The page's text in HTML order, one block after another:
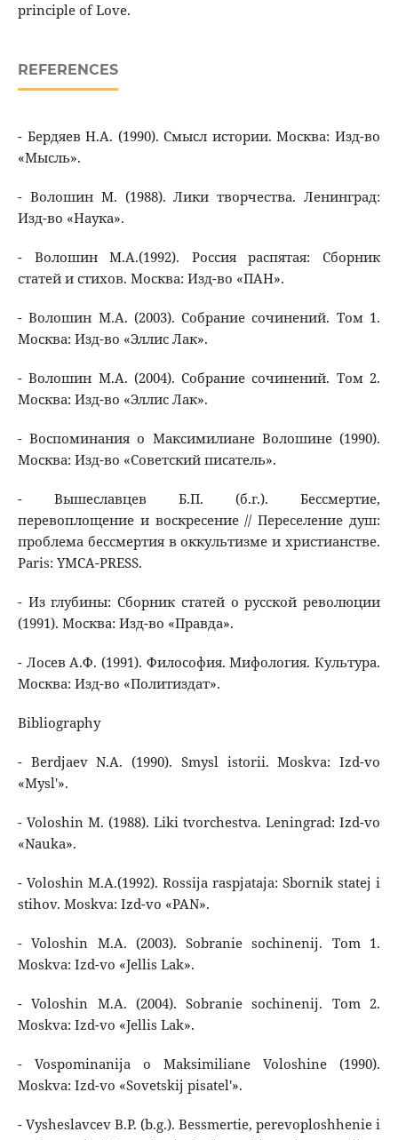
principle of Love.
REFERENCES
- Бердяев Н.А. (1990). Смысл истории. Москва: Изд-во
«Мысль».
- Волошин М. (1988). Лики творчества. Ленинград:
Изд-во «Наука».
- Волошин М.А.(1992). Россия распятая: Сборник
статей и стихов. Москва: Изд-во «ПАН».
- Волошин М.А. (2003). Собрание сочинений. Том 1.
Москва: Изд-во «Эллис Лак».
- Волошин М.А. (2004). Собрание сочинений. Том 2.
Москва: Изд-во «Эллис Лак».
- Воспоминания о Максимилиане Волошине (1990).
Москва: Изд-во «Советский писатель».
- Вышеславцев Б.П. (б.г.). Бессмертие,
перевоплощение и воскресение // Переселение душ:
проблема бессмертия в оккультизме и христианстве.
Paris: YMCA-PRESS.
- Из глубины: Сборник статей о русской революции
(1991). Москва: Изд-во «Правда».
- Лосев А.Ф. (1991). Философия. Мифология. Культура.
Москва: Изд-во «Политиздат».
Bibliography
- Berdjaev N.A. (1990). Smysl istorii. Moskva: Izd-vo
«Mysl'».
- Voloshin M. (1988). Liki tvorchestva. Leningrad: Izd-vo
«Nauka».
- Voloshin M.A.(1992). Rossija raspjataja: Sbornik statej i
stihov. Moskva: Izd-vo «PAN».
- Voloshin M.A. (2003). Sobranie sochinenij. Tom 1.
Moskva: Izd-vo «Jellis Lak».
- Voloshin M.A. (2004). Sobranie sochinenij. Tom 2.
Moskva: Izd-vo «Jellis Lak».
- Vospominanija o Maksimiliane Voloshine (1990).
Moskva: Izd-vo «Sovetskij pisatel'».
- Vysheslavcev B.P. (b.g.). Bessmertie, perevoploshhenie i